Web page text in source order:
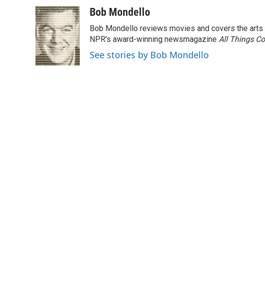
c
e
b
o
o
k
i
t
t
e
r
n
k
e
d
I
n
aBob Mondello
Bob Mondello reviews movies and covers the
NPR's award-winning newsmagazine All Things
See stories by Bob Mondello